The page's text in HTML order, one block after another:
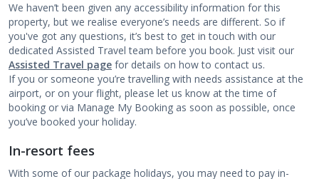
We haven’t been given any accessibility information for this
property, but we realise everyone’s needs are different. So if
you've got any questions, it’s best to get in touch with our
dedicated Assisted Travel team before you book. Just visit our
Assisted Travel page for details on how to contact us.
If you or someone you’re travelling with needs assistance at the
airport, or on your flight, please let us know at the time of
booking or via Manage My Booking as soon as possible, once
you’ve booked your holiday.
In-resort fees
With some of our package holidays, you may need to pay in-